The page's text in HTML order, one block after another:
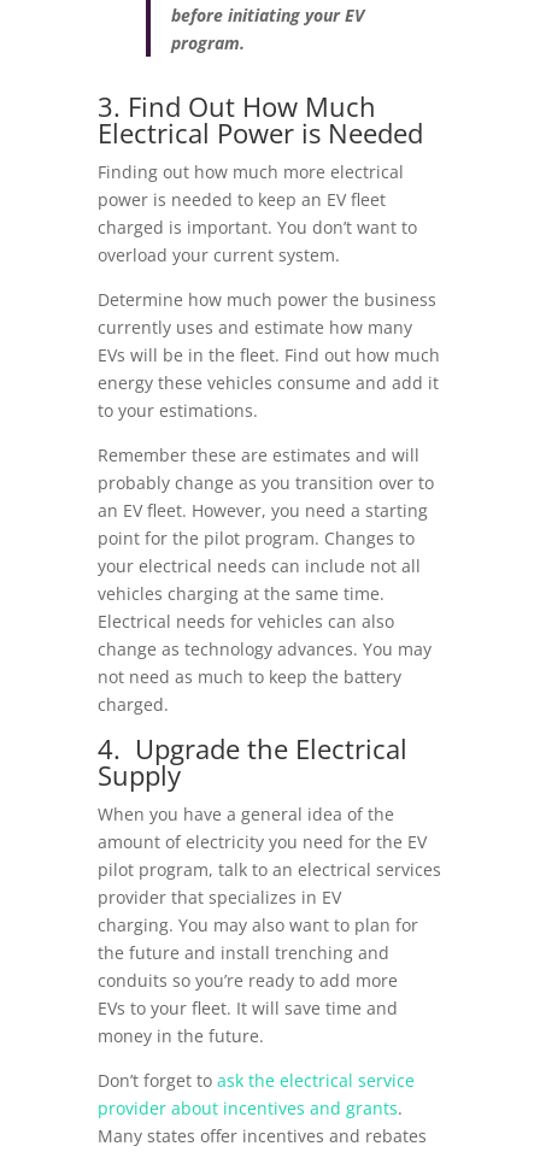
before initiating your EV
program.
3. Find Out How Much
Electrical Power is Needed
Finding out how much more electrical
power is needed to keep an EV fleet
charged is important. You don’t want to
overload your current system.
Determine how much power the business
currently uses and estimate how many
EVs will be in the fleet. Find out how much
energy these vehicles consume and add it
to your estimations.
Remember these are estimates and will
probably change as you transition over to
an EV fleet. However, you need a starting
point for the pilot program. Changes to
your electrical needs can include not all
vehicles charging at the same time.
Electrical needs for vehicles can also
change as technology advances. You may
not need as much to keep the battery
charged.
4. Upgrade the Electrical
Supply
When you have a general idea of the
amount of electricity you need for the EV
pilot program, talk to an electrical services
providerthat specializes in EV
charging. You may also want to plan for
the future and install trenching and
conduits so you’re ready to add more
EVs to your fleet. It will save time and
money in the future.
Don’t forget to ask the electrical service
provider about incentives and grants.
Many states offer incentives and rebates